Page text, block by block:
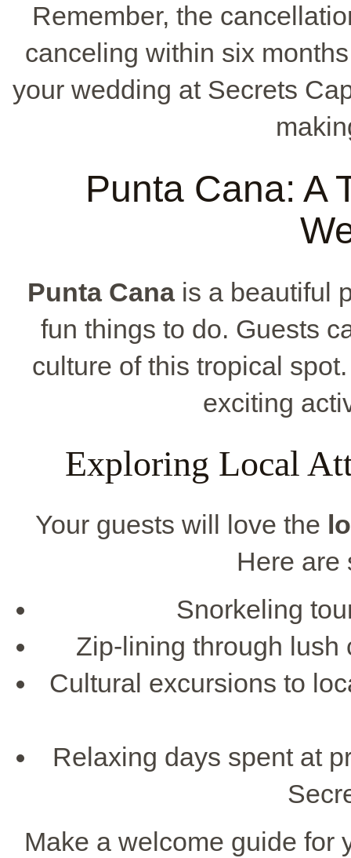
Remember, the
canceling within six
your wedding at Secrets
Punta Cana: A
Punta Canais a beautiful
fun things to do. Guests
culture of this tropical
exciting
Exploring Local
Your guests will love the
Here are
Snorkeling
Zip-lining through lush
Cultural excursions to
Relaxing days spent at
Make a welcome guide for